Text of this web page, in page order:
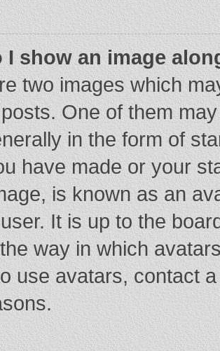
I show an image
two images which
One of them
in the form of
have made or your
is known as an
It is up to the
way in which
use avatars, contact